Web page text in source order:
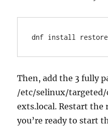
dnf install
Then, add the 3 fully
/etc/selinux/
exts.local. Restart the
you’re ready to start